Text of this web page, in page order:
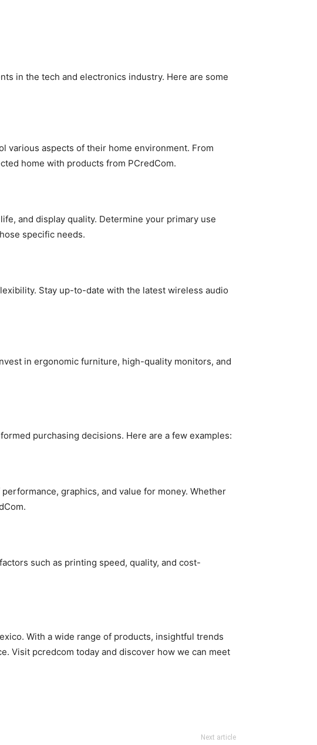
in the tech and electronics industry. Here are some
various aspects of their home environment. From
home with products from PCredCom.
and display quality. Determine your primary use
specific needs.
Stay up-to-date with the latest wireless audio
in ergonomic furniture, high-quality monitors, and
purchasing decisions. Here are a few examples:
graphics, and value for money. Whether
such as printing speed, quality, and cost-
With a wide range of products, insightful trends
Visit pcredcom today and discover how we can meet
Next article